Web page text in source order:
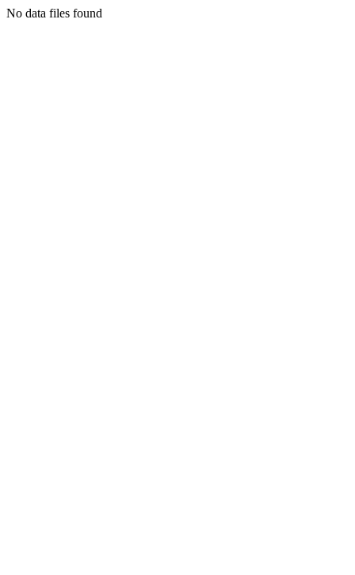
No data files found